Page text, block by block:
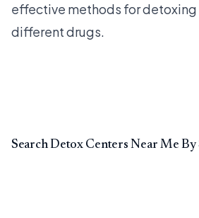
effective methods for
different drugs.
Search Detox Centers Near Me By